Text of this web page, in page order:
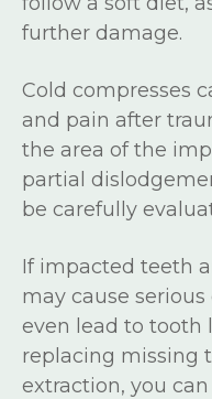
further damage.
Cold compresses
and pain after
the area of the
partial
be carefully
If impacted teeth
may cause
even lead to tooth
replacing missing
extraction, you